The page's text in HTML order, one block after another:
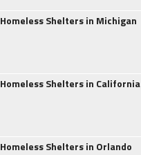
Homeless Shelters in Michigan
Homeless Shelters in California
Homeless Shelters in Orlando